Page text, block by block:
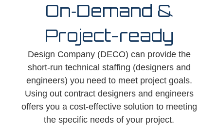
On‑Demand &
Project-ready
Design Company (DECO) can provide the
short-run technical staffing (designers and
engineers) you need to meet project goals.
Using out contract designers and engineers
offers you a cost-effective solution to meeting
the specific needs of your project.